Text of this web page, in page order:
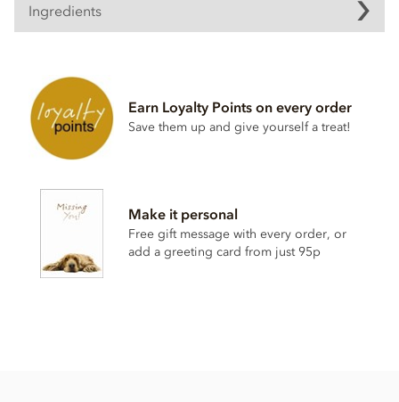
Ingredients
Dark chocolate (sugar, cocoa mass, anhydrous
cocoa butter, natural vanilla flavouring)
Crisped cereals (
wheatflour, sugar, flour,
wheat
starch, raising agent E500ii, vegetable fat, salt, natural
vanilla)
Glucose syrup
Modified starch
May contain peanuts, nuts & milk
Earn Loyalty Points on every order
Save them up and give yourself a treat!
Make it personal
Free gift message with every order, or
add a greeting card from just 95p